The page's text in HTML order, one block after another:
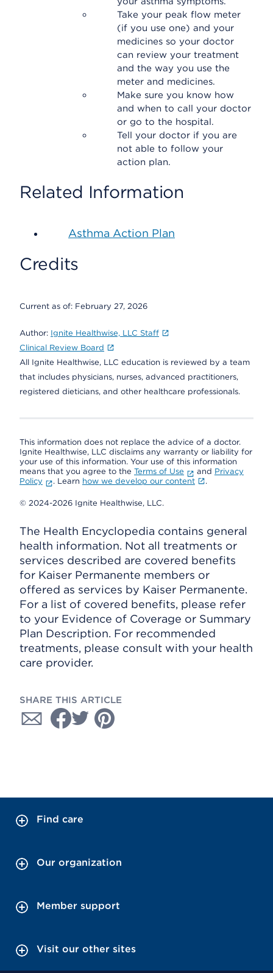
Take your peak flow meter
(if you use one) and your
medicines so your doctor
can review your treatment
and the way you use the
meter and medicines.
Make sure you know how
and when to call your doctor
or go to the hospital.
Tell your doctor if you are
not able to follow your
action plan.
Related Information
Asthma Action Plan
Credits
Current as of: February 27, 2026
Author: Ignite Healthwise, LLC Staff
Clinical Review Board
All Ignite Healthwise, LLC education is reviewed by a team
that includes physicians, nurses, advanced practitioners,
registered dieticians, and other healthcare professionals.
This information does not replace the advice of a doctor.
Ignite Healthwise, LLC disclaims any warranty or liability for
your use of this information. Your use of this information
means that you agree to the Terms of Use and Privacy
Policy
. Learn how we develop our content .
© 2024-2026 Ignite Healthwise, LLC.
The Health Encyclopedia contains general
health information. Not all treatments or
services described are covered benefits
for Kaiser Permanente members or
offered as services by Kaiser Permanente.
For a list of covered benefits, please refer
to your Evidence of Coverage or Summary
Plan Description. For recommended
treatments, please consult with your health
care provider.
SHARE THIS ARTICLE
Find care
Our organization
Member support
Visit our other sites